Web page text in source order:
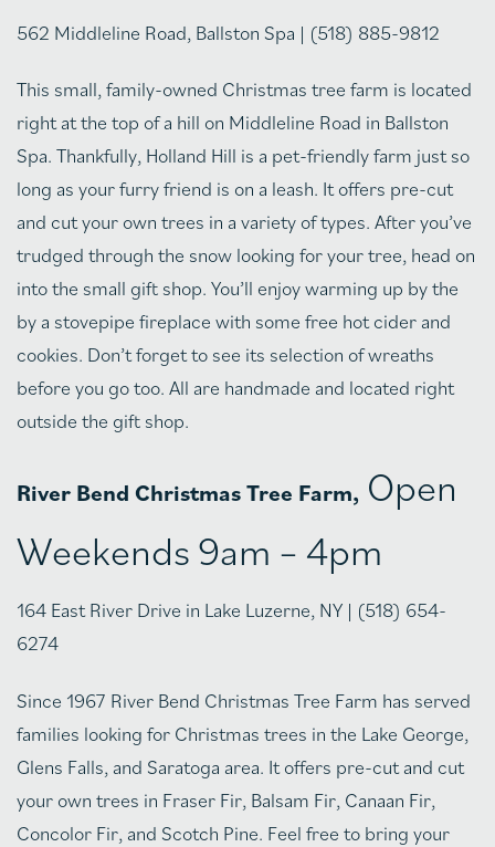
562 Middleline Road, Ballston Spa | (518) 885-9812
This small, family-owned Christmas tree farm is located
right at the top of a hill on Middleline Road in Ballston
Spa. Thankfully, Holland Hill is a pet-friendly farm just so
long as your furry friend is on a leash. It offers pre-cut
and cut your own trees in a variety of types. After you’ve
trudged through the snow looking for your tree, head on
into the small gift shop. You’ll enjoy warming up by the
by a stovepipe fireplace with some free hot cider and
cookies. Don’t forget to see its selection of wreaths
before you go too. All are handmade and located right
outside the gift shop.
River Bend Christmas Tree Farm, Open
Weekends 9am – 4pm
164 East River Drive in Lake Luzerne, NY | (518) 654-
6274
Since 1967 River Bend Christmas Tree Farm has served
families looking for Christmas trees in the Lake George,
Glens Falls, and Saratoga area. It offers pre-cut and cut
your own trees in Fraser Fir, Balsam Fir, Canaan Fir,
Concolor Fir, and Scotch Pine. Feel free to bring your